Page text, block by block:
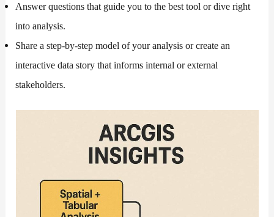
Answer questions that guide you to the best tool or dive right
into analysis.
Share a step-by-step model of your analysis or create an
interactive data story that informs internal or external
stakeholders.